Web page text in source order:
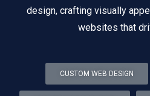
design, crafting visually
websites that
CUSTOM WEB DESIGN